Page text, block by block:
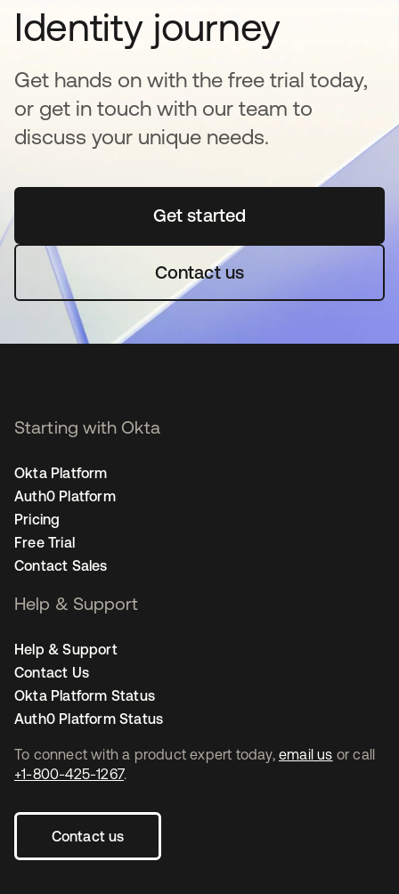
Identity journey
Get hands on with the free trial today,
or get in touch with our team to
discuss your unique needs.
Get startedopens in a new tab
Contact us
To connect with a product expert today, email us or call
+1-800-425-1267.
Contact us
Starting with Okta
Okta Platform
Auth0 Platform
Pricing
Free Trial
Contact Sales
Help & Support
Help & Support
Contact Us
Okta Platform Status
Auth0 Platform Status